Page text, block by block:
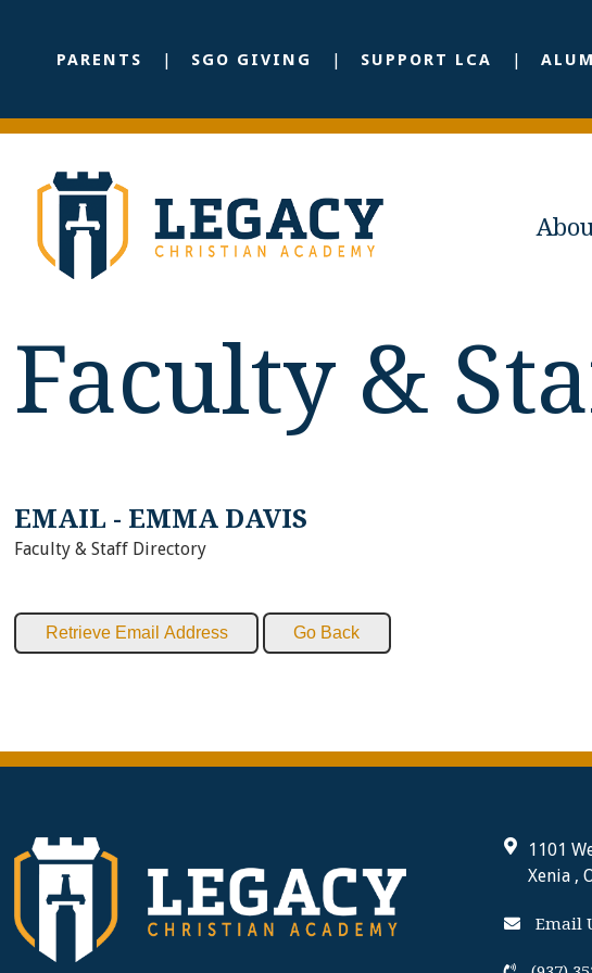
PARENTS SGO GIVING SUPPORT LCA
Faculty &
EMAIL - EMMA DAVIS
Faculty & Staff Directory
1101
Xenia ,
Email